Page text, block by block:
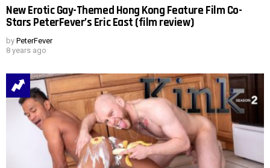
New Erotic Gay-Themed Hong Kong Feature Film Co-
Stars PeterFever’s Eric East (film review)
by PeterFever
8 years ago